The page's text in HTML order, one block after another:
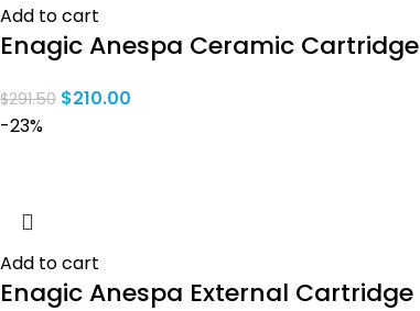
Add to cart
Enagic Anespa Ceramic Cartridge
$291.50 $210.00
-23%
Add to cart
Enagic Anespa External Cartridge